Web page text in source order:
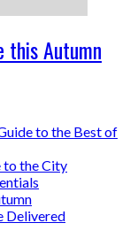
this Autumn
to the Best of
to the City
Delivered